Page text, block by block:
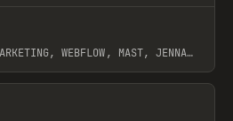
WEBFLOW, MAST, JENNA